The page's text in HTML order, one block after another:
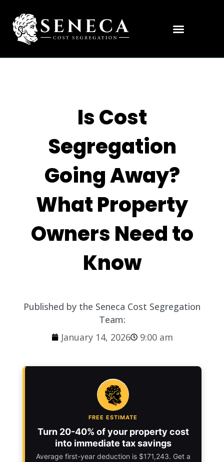
Is Cost
Segregation
Going Away?
What Property
Owners Need to
Know
Published by the Seneca Cost Segregation
Team:
January 14, 2026
9:00 am
FREE ESTIMATE
Turn 20-40% of your property cost
into immediate tax savings
Average first-year deduction is $171,243. Get a